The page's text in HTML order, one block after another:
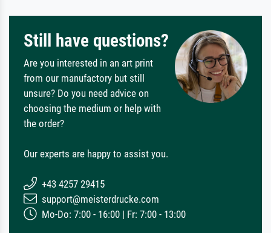
Still have questions?
Are you interested in an art print
from our manufactory but still
unsure? Do you need advice on
choosing the medium or help with
the order?
Our experts are happy to assist you.
+43 4257 29415
support@meisterdrucke.com
Mo-Do: 7:00 - 16:00 | Fr: 7:00 - 13:00